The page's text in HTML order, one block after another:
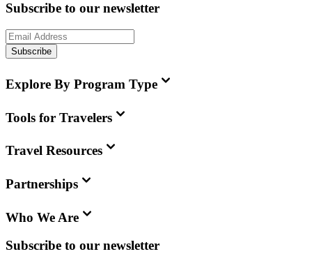
Subscribe to our newsletter
Subscribe
Explore By Program Type
Tools for Travelers
Travel Resources
Partnerships
Who We Are
Subscribe to our newsletter